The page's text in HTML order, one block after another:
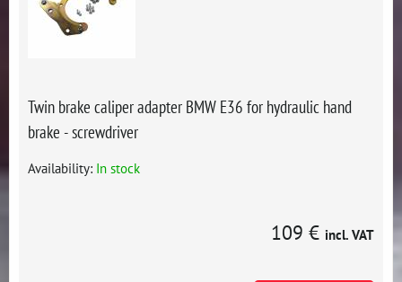
Twin brake caliper adapter BMW E36 for hydraulic hand
brake - screwdriver
Availability: In stock
109 € incl. VAT